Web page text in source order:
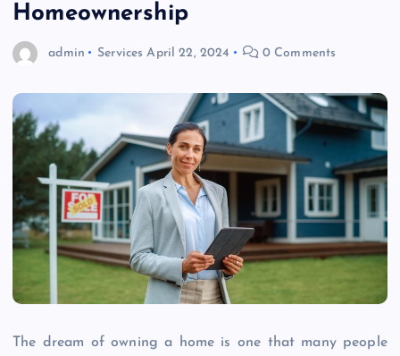
Homeownership
admin Services April 22, 2024 0 Comments
The dream of owning a home is one that many people